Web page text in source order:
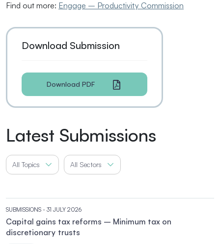
Find out more: Engage – Productivity Commission
Download Submission
Download PDF
Latest Submissions
All Topics All Sectors
SUBMISSIONS - 31 JULY 2026
Capital gains tax reforms – Minimum tax on
discretionary trusts